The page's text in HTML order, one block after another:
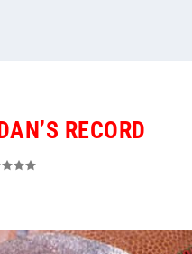
RECORD